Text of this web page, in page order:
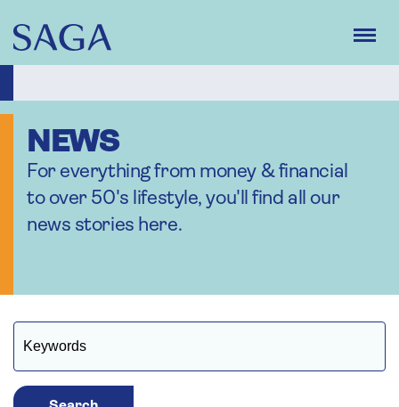
main
content
NEWS
For everything from money & financial
to over 50's lifestyle, you'll find all our
news stories here.